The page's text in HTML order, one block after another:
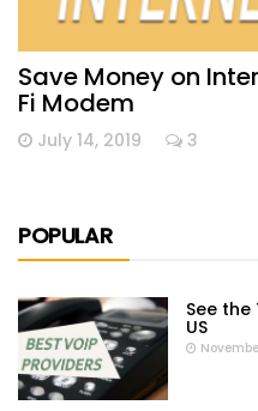
Save Money on
Fi Modem
July 14, 2019 3
POPULAR
See the
US